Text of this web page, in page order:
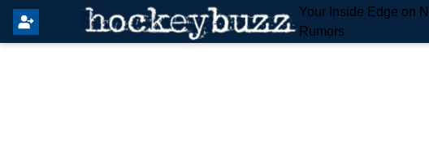
Your Inside Edge on
Rumors